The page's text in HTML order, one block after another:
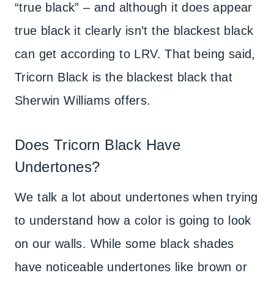
“true black” – and although it does appear
true black it clearly isn’t the blackest black
can get according to LRV. That being said,
Tricorn Black is the blackest black that
Sherwin Williams offers.
Does Tricorn Black Have
Undertones?
We talk a lot about undertones when trying
to understand how a color is going to look
on our walls. While some black shades
have noticeable undertones like brown or